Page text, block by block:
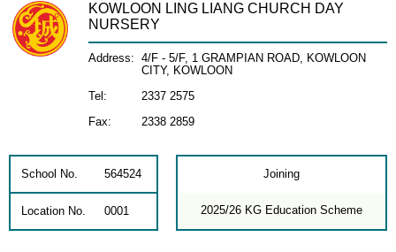
KOWLOON LING LIANG CHURCH DAY
NURSERY
Address:
4/F - 5/F, 1 GRAMPIAN ROAD, KOWLOON
CITY, KOWLOON
Tel: 2337 2575
Fax: 2338 2859
School No. 564524
Location No. 0001
Joining
2025/26 KG Education Scheme